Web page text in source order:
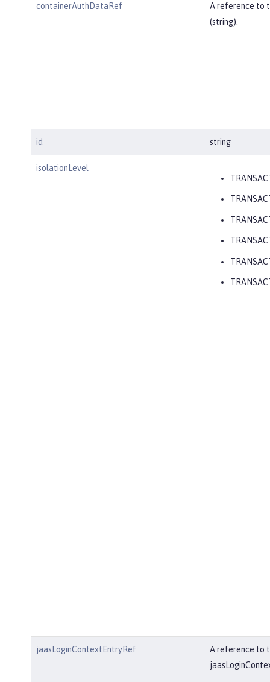
containerAuthDataRef
A reference to
(string).
id string
isolationLevel
jaasLoginContextEntryRef
A reference to